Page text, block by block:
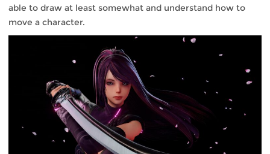
able to draw at least somewhat and understand how to
move a character.